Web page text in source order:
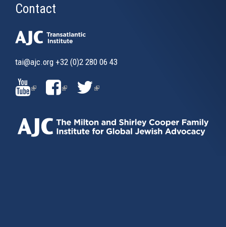
Contact
tai@ajc.org +32 (0)2 280 06 43
(LINK
IS
EXTERNAL)
(LINK
EXTERNAL)
(LINK
EXTERNAL)